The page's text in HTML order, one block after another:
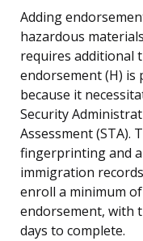
Adding
hazardous
requires additional
endorsement (H)
because it
Security
Assessment (STA).
fingerprinting and
immigration
enroll a minimum
endorsement, with
days to complete.